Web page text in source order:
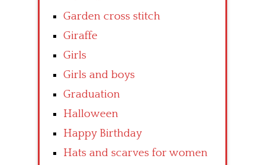
Garden cross stitch
Giraffe
Girls
Girls and boys
Graduation
Halloween
Happy Birthday
Hats and scarves for women